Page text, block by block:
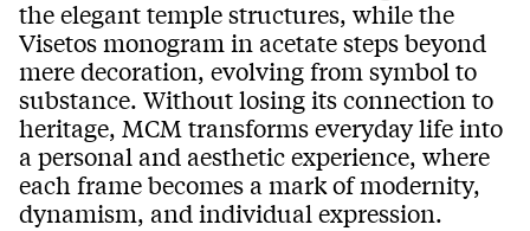
the elegant temple structures, while the
Visetos monogram in acetate steps beyond
mere decoration, evolving from symbol to
substance. Without losing its connection to
heritage, MCM transforms everyday life into
a personal and aesthetic experience, where
each frame becomes a mark of modernity,
dynamism, and individual expression.